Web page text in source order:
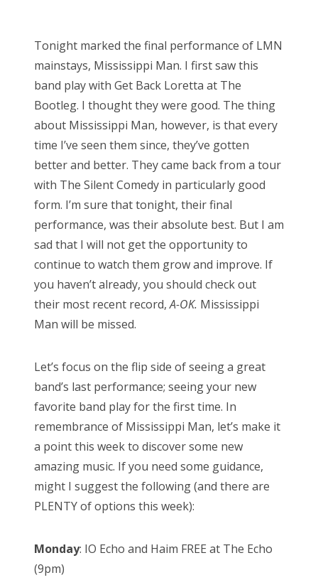
Friends
About Us
Search
for:
t
e
d
o
n
Tonight marked the final performance of LMN
mainstays, Mississippi Man. I first saw this
band play with Get Back Loretta at The
Bootleg. I thought they were good. The thing
about Mississippi Man, however, is that every
time I’ve seen them since, they’ve gotten
better and better. They came back from a tour
with The Silent Comedy in particularly good
form. I’m sure that tonight, their final
performance, was their absolute best. But I am
sad that I will not get the opportunity to
continue to watch them grow and improve. If
you haven’t already, you should check out
their most recent record,A-OK. Mississippi
Man will be missed.
Let’s focus on the flip side of seeing a great
band’s last performance; seeing your new
favorite band play for the first time. In
remembrance of Mississippi Man, let’s make it
a point this week to discover some new
amazing music. If you need some guidance,
might I suggest the following (and there are
PLENTY of options this week):
Monday: IO Echo and Haim FREE at The Echo
(9pm)